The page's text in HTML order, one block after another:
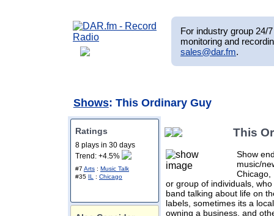
For industry group 24/
monitoring and
sales@dar.fm.
Shows: This Ordinary Guy
Ratings
8 plays in 30 days
Trend: +4.5%
#7 Arts : Music Talk
#35 IL : Chicago
This
Show
music/
Chicago,
or group of individuals,
band talking about life on
labels, sometimes its a
owning a business, and